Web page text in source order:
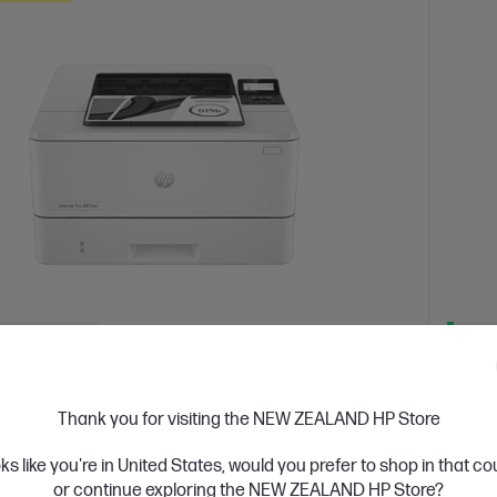
Thank you for visiting the NEW ZEALAND HP Store
like you're in United States, would you prefer to shop in that
or continue exploring the NEW ZEALAND HP Store?
Day*
Pro 4001dw Printer
high-volume, high-speed document printing
White Laser Printer, Perfect for Business
Print only
HP
Get